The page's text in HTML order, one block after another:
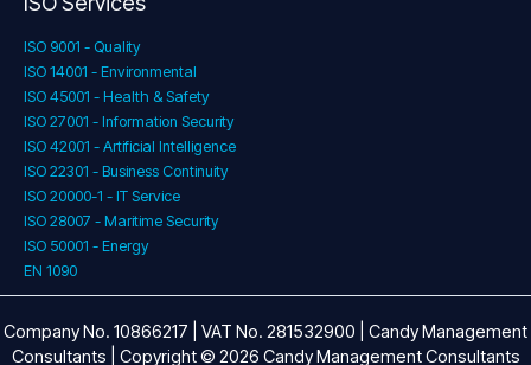
ISO 9001 - Quality
ISO 14001 - Environmental
ISO 45001 - Health & Safety
ISO 27001 - Information Security
ISO 42001 - Artificial Intelligence
ISO 22301 - Business Continuity
ISO 20000-1 - IT Service
ISO 28007 - Maritime Security
ISO 50001 - Energy
EN 1090
Company No. 10866217 | VAT No. 281532900 | Candy Management
Consultants | Copyright © 2026 Candy Management Consultants